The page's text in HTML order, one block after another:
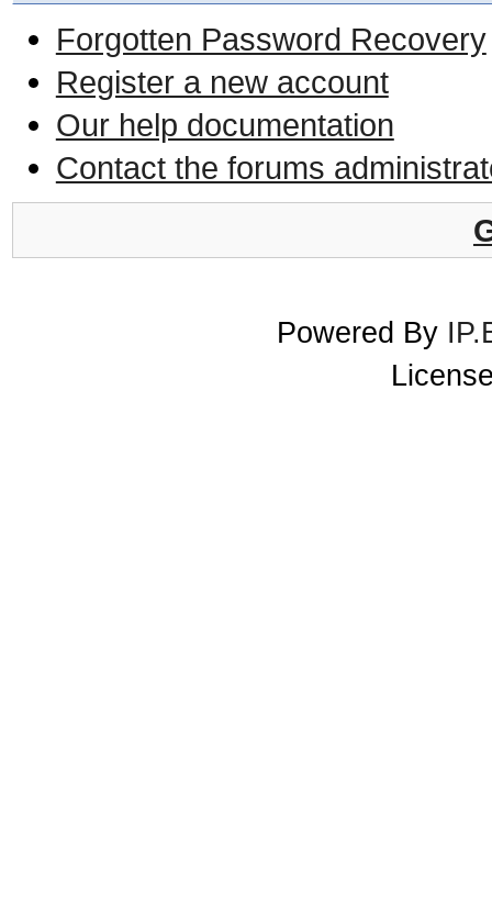
Forgotten Password Recovery
Register a new account
Our help documentation
Contact the forums
Powered By